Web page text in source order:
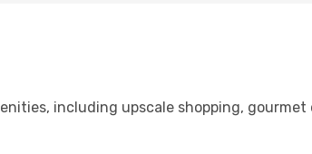
including upscale shopping,